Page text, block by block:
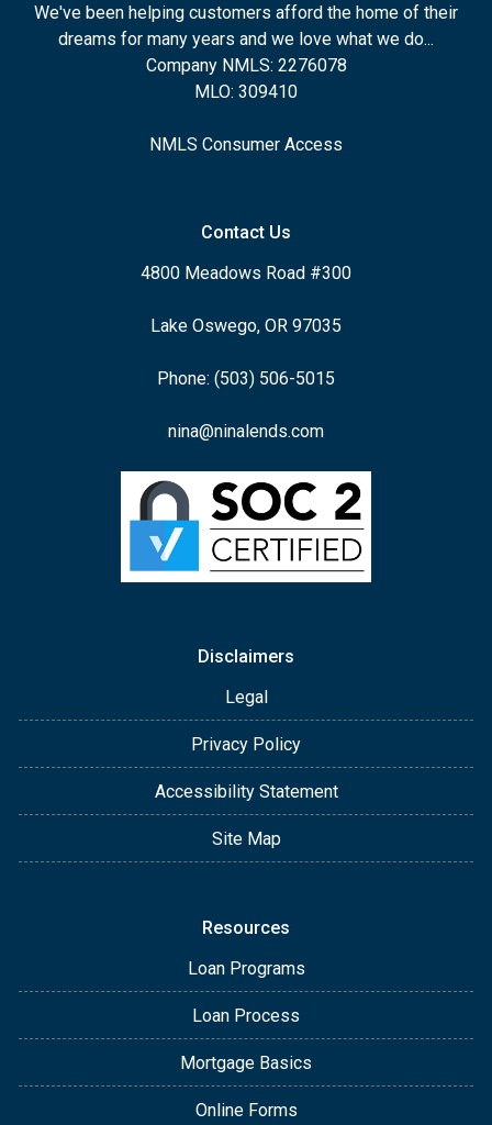
We've been helping customers afford the home of their
dreams for many years and we love what we do...
Company NMLS: 2276078
MLO: 309410
NMLS Consumer Access
Contact Us
4800 Meadows Road #300
Lake Oswego, OR 97035
Phone: (503) 506-5015
nina@ninalends.com
Disclaimers
Legal
Privacy Policy
Accessibility Statement
Site Map
Resources
Loan Programs
Loan Process
Mortgage Basics
Online Forms